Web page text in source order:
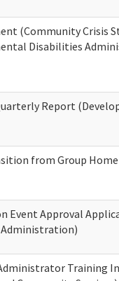
(Community Crisis
Disabilities
Report
from Group
Event Approval
Training